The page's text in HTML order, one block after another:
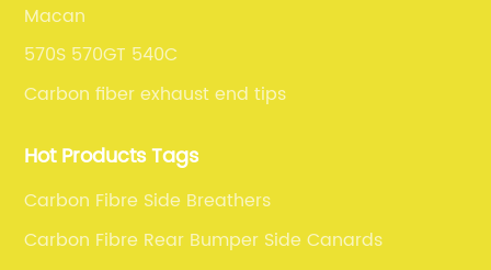
Macan
570S 570GT 540C
Carbon fiber exhaust end tips
Hot Products Tags
Carbon Fibre Side Breathers
Carbon Fibre Rear Bumper Side Canards